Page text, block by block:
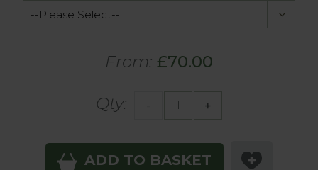
From: £70.00
Qty: +
ADD TO BASKET